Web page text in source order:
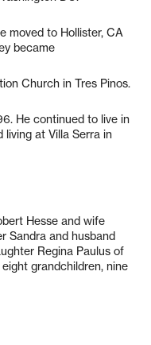
moved to Hollister, CA
became
Church in Tres Pinos.
He continued to live in
living at Villa Serra in
Hesse and wife
Sandra and husband
Regina Paulus of
grandchildren, nine